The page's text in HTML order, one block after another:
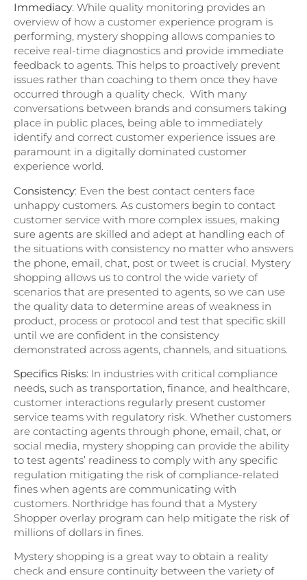
Immediacy: While quality monitoring provides an
overview of how a customer experience program is
performing, mystery shopping allows companies to
receive real-time diagnostics and provide immediate
feedback to agents. This helps to proactively prevent
issues rather than coaching to them once they have
occurred through a quality check. With many
conversations between brands and consumers taking
place in public places, being able to immediately
identify and correct customer experience issues are
paramount in a digitally dominated customer
experience world.
Consistency: Even the best contact centers face
unhappy customers. As customers begin to contact
customer service with more complex issues, making
sure agents are skilled and adept at handling each of
the situations with consistency no matter who answers
the phone, email, chat, post or tweet is crucial. Mystery
shopping allows us to control the wide variety of
scenarios that are presented to agents, so we can use
the quality data to determine areas of weakness in
product, process or protocol and test that specific skill
until we are confident in the consistency
demonstrated across agents, channels, and situations.
Specifics Risks: In industries with critical compliance
needs, such as transportation, finance, and healthcare,
customer interactions regularly present customer
service teams with regulatory risk. Whether customers
are contacting agents through phone, email, chat, or
social media, mystery shopping can provide the ability
to test agents’ readiness to comply with any specific
regulation mitigating the risk of compliance-related
fines when agents are communicating with
customers. Northridge has found that a Mystery
Shopper overlay program can help mitigate the risk of
millions of dollars in fines.
Mystery shopping is a great way to obtain a reality
check and ensure continuity between the variety of